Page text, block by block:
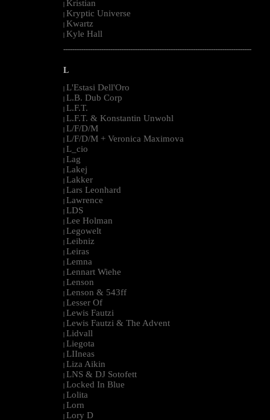
| Kristian
| Kryptic Universe
| Kwartz
| Kyle Hall
--------------------------------------------------------------------------------------------------------
L
| L'Estasi Dell'Oro
| L.B. Dub Corp
| L.F.T.
| L.F.T. & Konstantin Unwohl
| L/F/D/M
| L/F/D/M + Veronica Maximova
| L_cio
| Lag
| Lakej
| Lakker
| Lars Leonhard
| Lawrence
| LDS
| Lee Holman
| Legowelt
| Leibniz
| Leiras
| Lemna
| Lennart Wiehe
| Lenson
| Lenson & 543ff
| Lesser Of
| Lewis Fautzi
| Lewis Fautzi & The Advent
| Lidvall
| Liegota
| LIIneas
| Liza Aikin
| LNS & DJ Sotofett
| Locked In Blue
| Lolita
| Lorn
| Lory D